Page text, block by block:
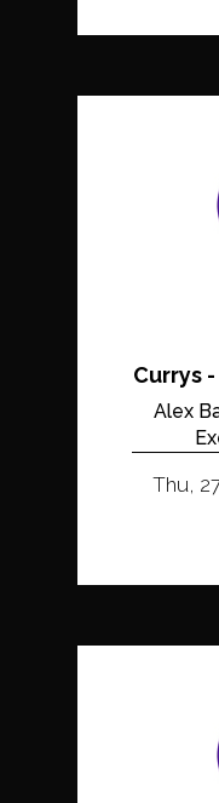
Currys
Alex
Thu,